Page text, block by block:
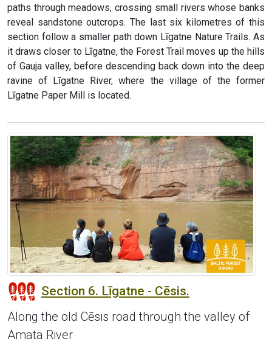
paths through meadows, crossing small rivers whose banks
reveal sandstone outcrops. The last six kilometres of this
section follow a smaller path down Līgatne Nature Trails. As
it draws closer to Līgatne, the Forest Trail moves up the hills
of Gauja valley, before descending back down into the deep
ravine of Līgatne River, where the village of the former
Līgatne Paper Mill is located.
Section 6. Līgatne - Cēsis.
Along the old Cēsis road through the valley of
Amata River